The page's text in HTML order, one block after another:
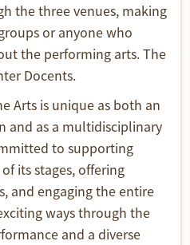
the three venues, making
or anyone who
the performing arts. The
Docents.
Arts is unique as both an
and as a multidisciplinary
to supporting
its stages, offering
and engaging the entire
ways through the
and a diverse